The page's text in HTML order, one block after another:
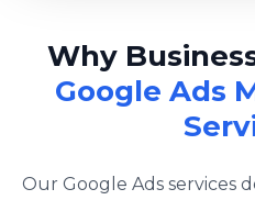
Why
Google Ads
Our Google Ads services